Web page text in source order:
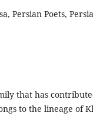
Persian Poets,
that has
to the lineage of